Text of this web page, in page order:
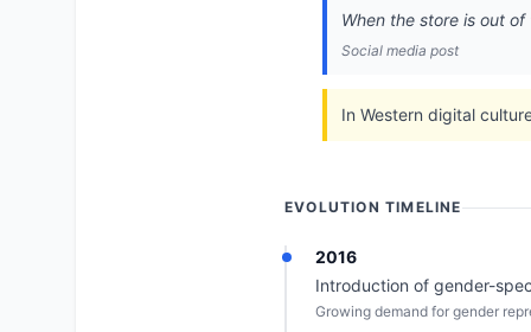
When the store is out
Social media post
In Western digital
EVOLUTION TIMELINE
2016
Introduction of gender-
Growing demand for gender